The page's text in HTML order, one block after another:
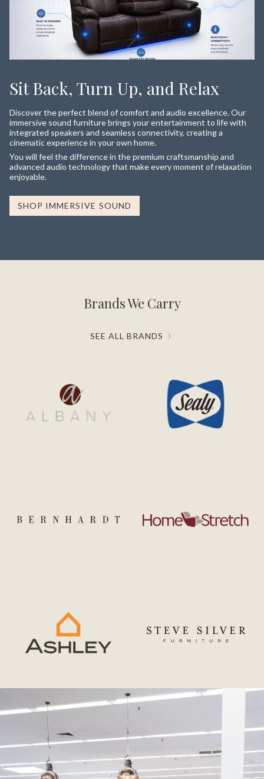
Sit Back, Turn Up, and Relax
Discover the perfect blend of comfort and audio excellence. Our
immersive sound furniture brings your entertainment to life with
integrated speakers and seamless connectivity, creating a
cinematic experience in your own home.
You will feel the difference in the premium craftsmanship and
advanced audio technology that make every moment of relaxation
enjoyable.
SHOP IMMERSIVE SOUND
Brands We Carry
SEE ALL BRANDS